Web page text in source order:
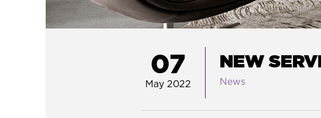
07
May 2022
NEW
News